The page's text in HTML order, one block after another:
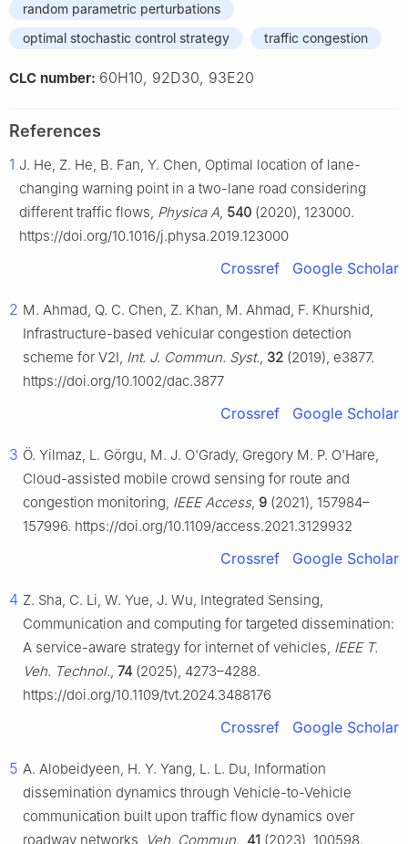
random parametric perturbations
optimal stochastic control strategy
traffic congestion
CLC number: 60H10, 92D30, 93E20
References
1 J. He, Z. He, B. Fan, Y. Chen, Optimal location of lane-
changing warning point in a two-lane road considering
different traffic flows, Physica A, 540 (2020), 123000.
https://doi.org/10.1016/j.physa.2019.123000
Crossref Google Scholar
2 M. Ahmad, Q. C. Chen, Z. Khan, M. Ahmad, F. Khurshid,
Infrastructure-based vehicular congestion detection
scheme for V2I, Int. J. Commun. Syst., 32 (2019), e3877.
https://doi.org/10.1002/dac.3877
Crossref Google Scholar
3 Ö. Yilmaz, L. Görgu, M. J. O'Grady, Gregory M. P. O'Hare,
Cloud-assisted mobile crowd sensing for route and
congestion monitoring, IEEE Access, 9 (2021), 157984–
157996. https://doi.org/10.1109/access.2021.3129932
Crossref Google Scholar
4 Z. Sha, C. Li, W. Yue, J. Wu, Integrated Sensing,
Communication and computing for targeted dissemination:
A service-aware strategy for internet of vehicles, IEEE T.
Veh. Technol., 74 (2025), 4273–4288.
https://doi.org/10.1109/tvt.2024.3488176
Crossref Google Scholar
5 A. Alobeidyeen, H. Y. Yang, L. L. Du, Information
dissemination dynamics through Vehicle-to-Vehicle
communication built upon traffic flow dynamics over
roadway networks,
Veh. Commun. 41 (2023), 100598.